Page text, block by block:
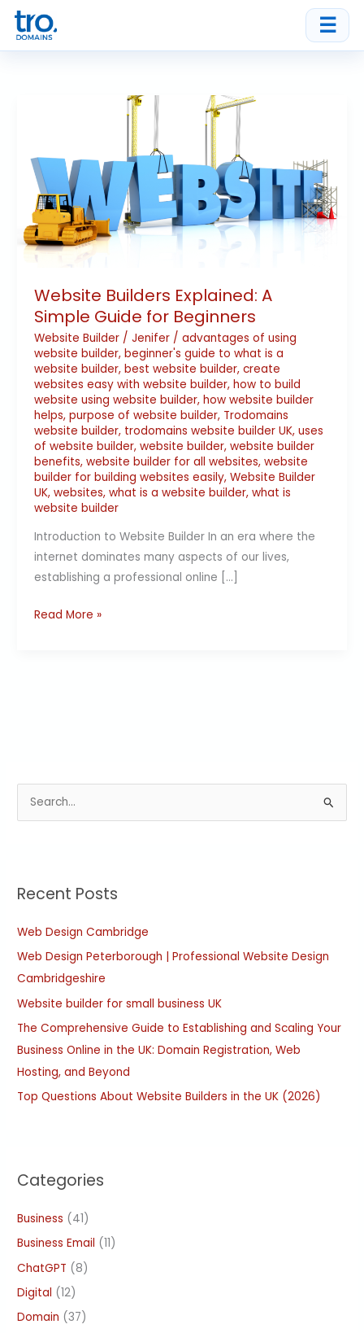
Skip
content
☰
Website Builders Explained: A
Simple Guide for Beginners
Website Builder/ Jenifer / advantages of using
website builder, beginner's guide to what is a
website builder, best website builder, create
websites easy with website builder, how to build
website using website builder, how website builder
helps, purpose of website builder, Trodomains
website builder, trodomains website builder UK, uses
of website builder, website builder, website builder
benefits, website builder for all websites, website
builder for building websites easily, Website Builder
UK, websites, what is a website builder, what is
website builder
Introduction to Website Builder In an era where the
internet dominates many aspects of our lives,
establishing a professional online […]
A
Simple
Guide
for
Beginners
Read More »
c
f
o
r
:
Recent Posts
Web Design Cambridge
Web Design Peterborough | Professional Website Design
Cambridgeshire
Website builder for small business UK
The Comprehensive Guide to Establishing and Scaling Your
Business Online in the UK: Domain Registration, Web
Hosting, and Beyond
Top Questions About Website Builders in the UK (2026)
Categories
Business (41)
Business Email (11)
ChatGPT (8)
Digital (12)
Domain (37)